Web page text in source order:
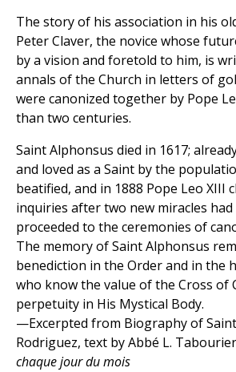
The story of his association in his
Peter Claver, the novice whose
by a vision and foretold to him, is
annals of the Church in letters of
were canonized together by Pope
than two centuries.
Saint Alphonsus died in 1617;
and loved as a Saint by the
beatified, and in 1888 Pope Leo XIII
inquiries after two new miracles
proceeded to the ceremonies of
The memory of Saint Alphonsus
benediction in the Order and in the
who know the value of the Cross of
perpetuity in His Mystical Body.
—Excerpted from Biography of
Rodriguez, text by Abbé L.
chaque jour du mois